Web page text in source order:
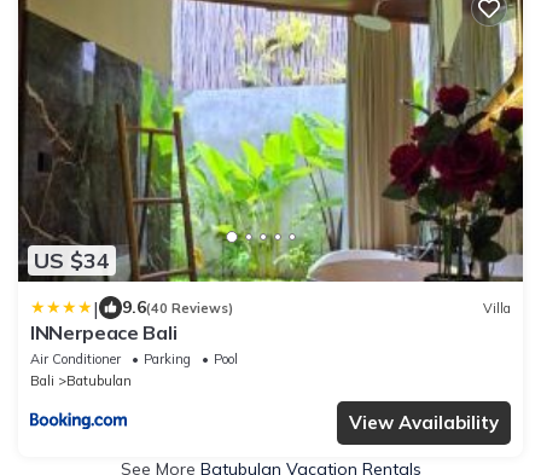
US $34
| 9.6(40 Reviews) Villa
INNerpeace Bali
Air Conditioner Parking
Pool
Bali
Batubulan
View Availability
See More Batubulan Vacation Rentals